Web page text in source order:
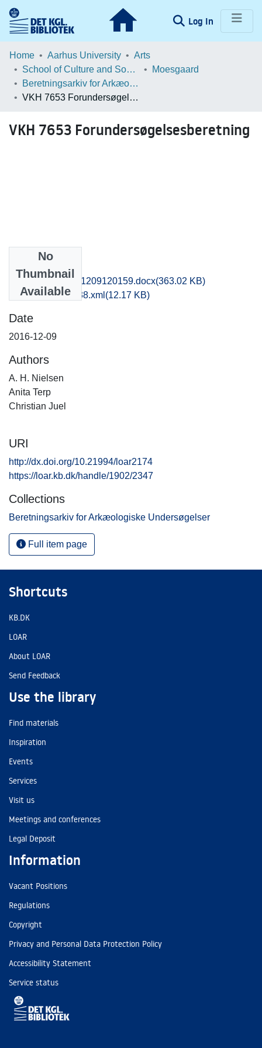
Log In (current)
Communities & Collections
Statistics
Home Aarhus University
Arts
School of Culture and Society
Moesgaard
Beretningsarkiv for Arkæologiske Undersøgelser
VKH 7653 Forundersøgelsesberetning
VKH 7653 Forundersøgelsesberetning
No
Thumbnail
Available
vkh1chju_20161209120159.docx(363.02 KB)
recordxml_item_38.xml (12.17 KB)
Date
2016-12-09
Authors
A. H. Nielsen
Anita Terp
Christian Juel
URI
http://dx.doi.org/10.21994/loar2174
https://loar.kb.dk/handle/1902/2347
Collections
Beretningsarkiv for Arkæologiske Undersøgelser
Full item page
Shortcuts
KB.DK
LOAR
About LOAR
Send Feedback
Use the library
Find materials
Inspiration
Events
Services
Visit us
Meetings and conferences
Legal Deposit
Information
Vacant Positions
Regulations
Copyright
Privacy and Personal Data Protection Policy
Accessibility Statement
Service status